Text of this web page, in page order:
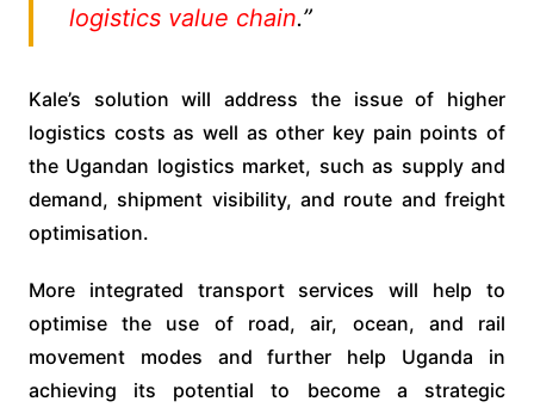
logistics value chain.”
Kale’s solution will address the issue of higher
logistics costs as well as other key pain points of
the Ugandan logistics market, such as supply and
demand, shipment visibility, and route and freight
optimisation.
More integrated transport services will help to
optimise the use of road, air, ocean, and rail
movement modes and further help Uganda in
achieving its potential to become a strategic